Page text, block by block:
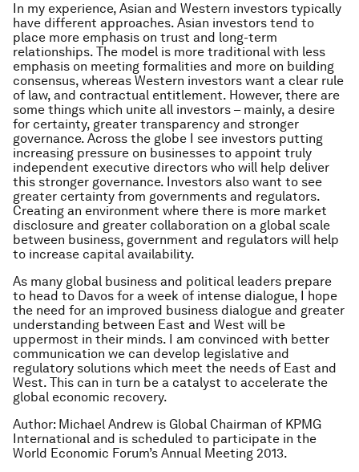
In my experience, Asian and Western investors typically
have different approaches. Asian investors tend to
place more emphasis on trust and long-term
relationships. The model is more traditional with less
emphasis on meeting formalities and more on building
consensus, whereas Western investors want a clear rule
of law, and contractual entitlement. However, there are
some things which unite all investors – mainly, a desire
for certainty, greater transparency and stronger
governance. Across the globe I see investors putting
increasing pressure on businesses to appoint truly
independent executive directors who will help deliver
this stronger governance. Investors also want to see
greater certainty from governments and regulators.
Creating an environment where there is more market
disclosure and greater collaboration on a global scale
between business, government and regulators will help
to increase capital availability.
As many global business and political leaders prepare
to head to Davos for a week of intense dialogue, I hope
the need for an improved business dialogue and greater
understanding between East and West will be
uppermost in their minds. I am convinced with better
communication we can develop legislative and
regulatory solutions which meet the needs of East and
West. This can in turn be a catalyst to accelerate the
global economic recovery.
Author: Michael Andrew is Global Chairman of KPMG
International and is scheduled to participate in the
World Economic Forum’s Annual Meeting 2013.